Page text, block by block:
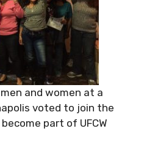
and women at a
voted to join the
part of UFCW